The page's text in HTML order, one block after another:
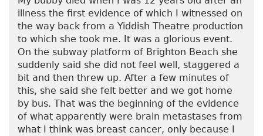
illness the first evidence of which I witnessed on
the way back from a Yiddish Theatre production
to which she took me. It was a glorious event.
On the subway platform of Brighton Beach she
suddenly said she did not feel well, staggered a
bit and then threw up. After a few minutes of
this, she said she felt better and we got home
by bus. That was the beginning of the evidence
of what apparently were brain metastases from
what I think was breast cancer, only because I